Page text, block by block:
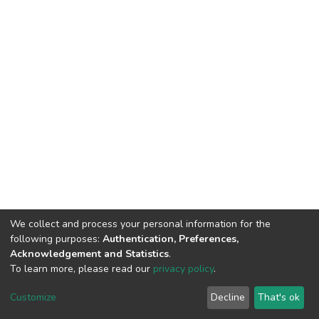
DSpace software copyright © 2002-2026 LYRASIS
End User Agreement
We collect and process your personal information for the
following purposes: Authentication, Preferences,
Acknowledgement and Statistics.
To learn more, please read our privacy policy.
Customize Decline That's ok